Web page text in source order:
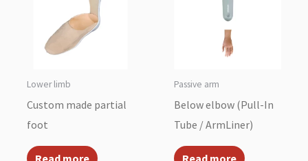
Lower limb
Custom made partial
foot
Read more
Passive arm
Below elbow (Pull-In
Tube / ArmLiner)
Read more